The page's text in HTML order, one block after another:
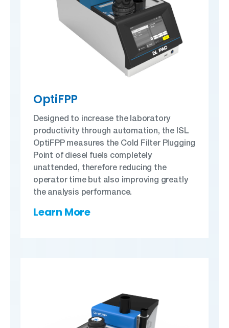
OptiFPP
Designed to increase the laboratory
productivity through automation, the ISL
OptiFPP measures the Cold Filter Plugging
Point of diesel fuels completely
unattended, therefore reducing the
operator time but also improving greatly
the analysis performance.
Learn More